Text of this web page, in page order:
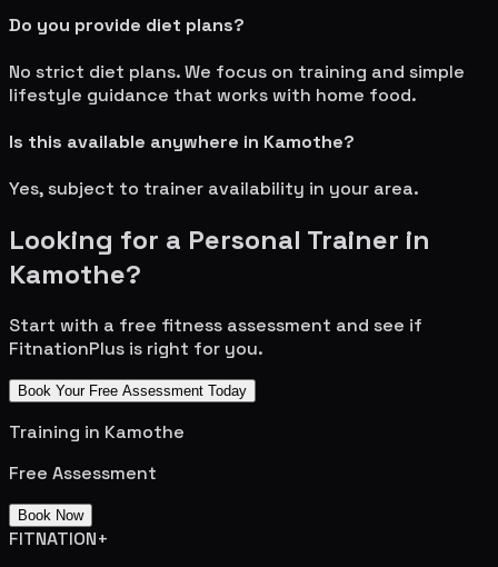
Do you provide diet plans?
No strict diet plans. We focus on training and simple
lifestyle guidance that works with home food.
Is this available anywhere in Kamothe?
Yes, subject to trainer availability in your area.
Looking for a Personal Trainer in
Kamothe?
Start with a free fitness assessment and see if
FitnationPlus is right for you.
Book Your Free Assessment Today
Training in Kamothe
Free Assessment
Book Now
FITNATION+